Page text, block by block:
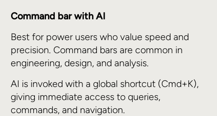
Command bar with AI
Best for power users who value speed and
precision. Command bars are common in
engineering, design, and analysis.
AI is invoked with a global shortcut (Cmd+K),
giving immediate access to queries,
commands, and navigation.